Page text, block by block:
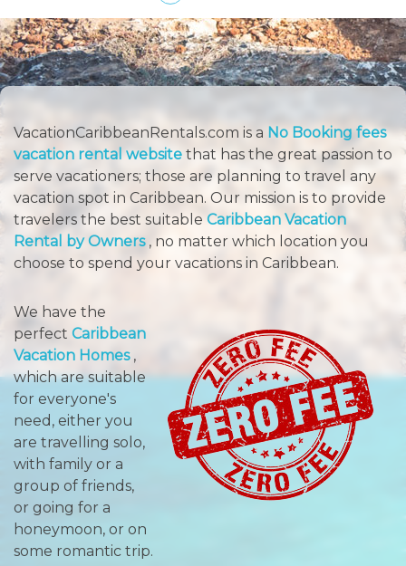
VacationCaribbeanRentals.com is a No Booking fees
vacation rental website that has the great passion to
serve vacationers; those are planning to travel any
vacation spot in Caribbean. Our mission is to provide
travelers the best suitable Caribbean Vacation
Rental by Owners , no matter which location you
choose to spend your vacations in Caribbean.
We have the
perfect Caribbean
Vacation Homes ,
which are suitable
for everyone's
need, either you
are travelling solo,
with family or a
group of friends,
or going for a
honeymoon, or on
some romantic trip.